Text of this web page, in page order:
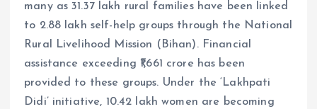
many as 31.37 lakh rural families have been linked
to 2.88 lakh self-help groups through the National
Rural Livelihood Mission (Bihan). Financial
assistance exceeding ₹1,661 crore has been
provided to these groups. Under the ‘Lakhpati
Didi’ initiative, 10.42 lakh women are becoming